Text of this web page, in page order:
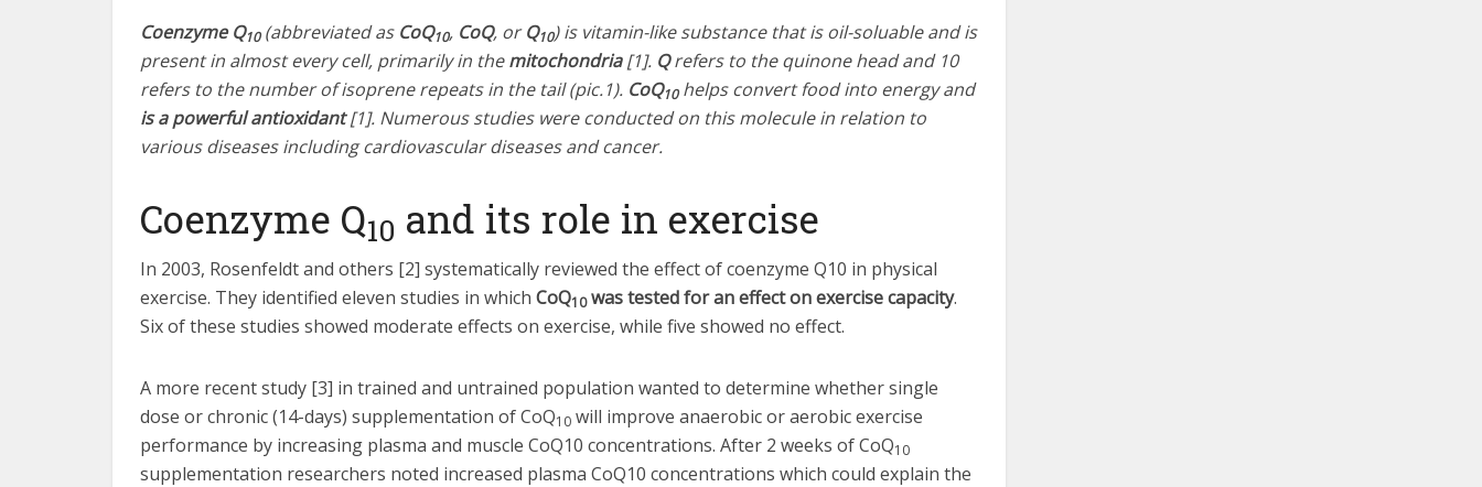
Coenzyme Q10(abbreviated as CoQ10, CoQ, orQ10) is vitamin-like substance that is oil-soluable and is
present in almost every cell, primarily in themitochondria[1]. Qrefers to the quinone head and 10
refers to the number of isoprene repeats in the tail (pic.1). CoQ10helps convert food into energy and
is a powerful antioxidant[1]. Numerous studies were conducted on this molecule in relation to
various diseases including cardiovascular diseases and cancer.
Coenzyme Q10 and its role in exercise
In 2003, Rosenfeldt and others [2] systematically reviewed the effect of coenzyme Q10 in physical
exercise. They identified eleven studies in which CoQ10was tested for an effect on exercise capacity.
Six of these studies showed moderate effects on exercise, while five showed no effect.
A more recent study [3] in trained and untrained population wanted to determine whether single
dose or chronic (14-days) supplementation of CoQ10 will improve anaerobic or aerobic exercise
performance by increasing plasma and muscle CoQ10 concentrations. After 2 weeks of CoQ10
supplementation researchers noted increased plasma CoQ10 concentrations which could explain the